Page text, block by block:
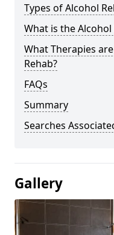
Types of Alcohol
What is the Alcohol
What Therapies
Rehab?
FAQs
Summary
Searches
Gallery